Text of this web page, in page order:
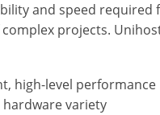
and speed required
projects.
high-level performance
hardware variety